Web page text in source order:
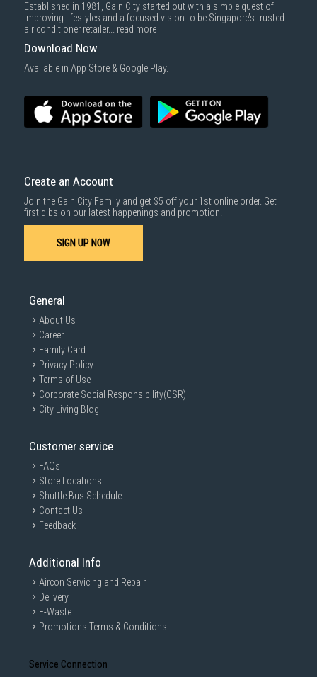
Established in 1981, Gain City started out with a simple quest of
improving lifestyles and a focused vision to be Singapore’s trusted
air conditioner retailer... read more
Download Now
Available in App Store & Google Play.
Create an Account
Join the Gain City Family and get $5 off your 1st online order. Get
first dibs on our latest happenings and promotion.
SIGN UP NOW
General
About Us
Career
Family Card
Privacy Policy
Terms of Use
Corporate Social Responsibility(CSR)
City Living Blog
Customer service
FAQs
Store Locations
Shuttle Bus Schedule
Contact Us
Feedback
Additional Info
Aircon Servicing and Repair
Delivery
E-Waste
Promotions Terms & Conditions
Service Connection